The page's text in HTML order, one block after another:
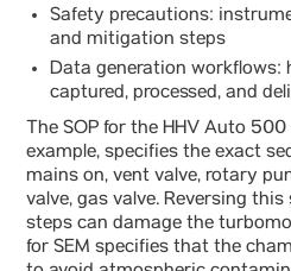
Safety precautions:
and mitigation steps
Data generation
captured, processed, and
The SOP for the HHV Auto
example, specifies the exact
mains on, vent valve, rotary
valve, gas valve. Reversing
steps can damage the
for SEM specifies that the